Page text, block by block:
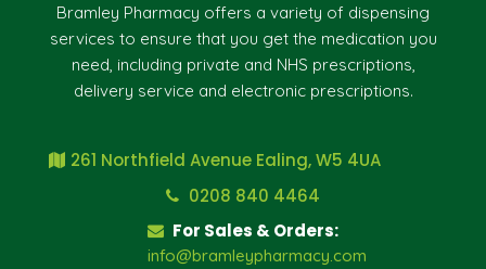
Bramley Pharmacy offers a variety of dispensing
services to ensure that you get the medication you
need, including private and NHS prescriptions,
delivery service and electronic prescriptions.
261 Northfield Avenue Ealing, W5 4UA
0208 840 4464
For Sales & Orders:
info@bramleypharmacy.com